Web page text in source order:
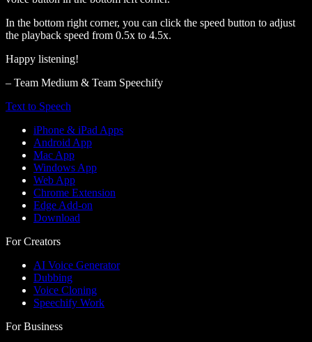
In the bottom right corner, you can click the speed button to adjust
the playback speed from 0.5x to 4.5x.
Happy listening!
– Team Medium & Team Speechify
Text to Speech
iPhone & iPad Apps
Android App
Mac App
Windows App
Web App
Chrome Extension
Edge Add-on
Download
For Creators
AI Voice Generator
Dubbing
Voice Cloning
Speechify Work
For Business